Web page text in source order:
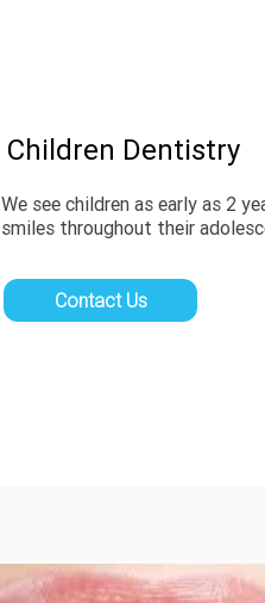
Children Dentistry
We see children as early as 2
smiles throughout their
Contact Us